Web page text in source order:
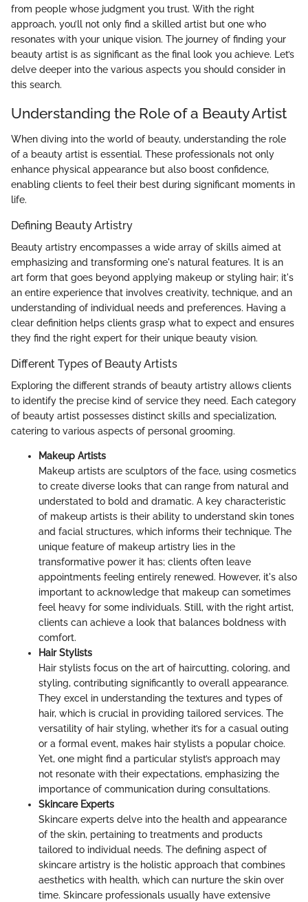
from people whose judgment you trust. With the right
approach, you’ll not only find a skilled artist but one who
resonates with your unique vision. The journey of finding your
beauty artist is as significant as the final look you achieve. Let’s
delve deeper into the various aspects you should consider in
this search.
Understanding the Role of a Beauty Artist
When diving into the world of beauty, understanding the role
of a beauty artist is essential. These professionals not only
enhance physical appearance but also boost confidence,
enabling clients to feel their best during significant moments in
life.
Defining Beauty Artistry
Beauty artistry encompasses a wide array of skills aimed at
emphasizing and transforming one's natural features. It is an
art form that goes beyond applying makeup or styling hair; it's
an entire experience that involves creativity, technique, and an
understanding of individual needs and preferences. Having a
clear definition helps clients grasp what to expect and ensures
they find the right expert for their unique beauty vision.
Different Types of Beauty Artists
Exploring the different strands of beauty artistry allows clients
to identify the precise kind of service they need. Each category
of beauty artist possesses distinct skills and specialization,
catering to various aspects of personal grooming.
Makeup Artists
Makeup artists are sculptors of the face, using cosmetics
to create diverse looks that can range from natural and
understated to bold and dramatic. A key characteristic
of makeup artists is their ability to understand skin tones
and facial structures, which informs their technique. The
unique feature of makeup artistry lies in the
transformative power it has; clients often leave
appointments feeling entirely renewed. However, it's also
important to acknowledge that makeup can sometimes
feel heavy for some individuals. Still, with the right artist,
clients can achieve a look that balances boldness with
comfort.
Hair Stylists
Hair stylists focus on the art of haircutting, coloring, and
styling, contributing significantly to overall appearance.
They excel in understanding the textures and types of
hair, which is crucial in providing tailored services. The
versatility of hair styling, whether it’s for a casual outing
or a formal event, makes hair stylists a popular choice.
Yet, one might find a particular stylist’s approach may
not resonate with their expectations, emphasizing the
importance of communication during consultations.
Skincare Experts
Skincare experts delve into the health and appearance
of the skin, pertaining to treatments and products
tailored to individual needs. The defining aspect of
skincare artistry is the holistic approach that combines
aesthetics with health, which can nurture the skin over
time. Skincare professionals usually have extensive